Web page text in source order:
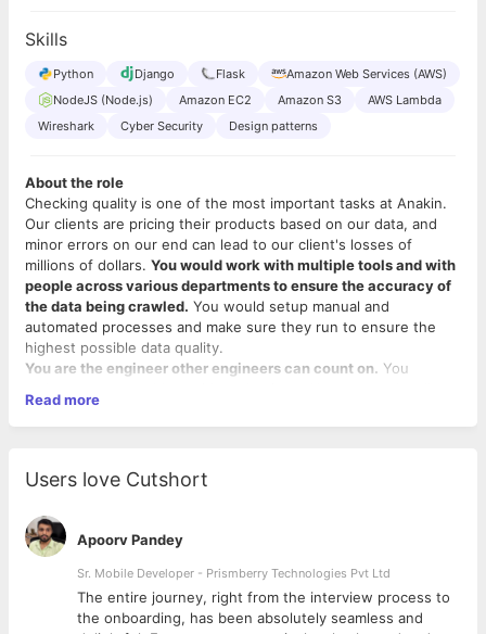
Skills
Python Django Flask
Amazon Web Services (AWS)
NodeJS (Node.js)
Amazon EC2 Amazon S3
AWS Lambda
Wireshark
Cyber Security Design patterns
About the role
Checking quality is one of the most important tasks at Anakin.
Our clients are pricing their products based on our data, and
minor errors on our end can lead to our client's losses of
millions of dollars. You would work with multiple tools and with
people across various departments to ensure the accuracy of
the data being crawled. You would setup manual and
automated processes and make sure they run to ensure the
highest possible data quality.
You are the engineer other engineers can count on. You
are a self-starter, team player. You have the hunger to venture
into unknown areas and make the system work.
Your Responsibilities would be to:
include exploratory manual/visual testing and any
additional automated tests deemed appropriate
Take ownership of the end-to-end QA process in newly-
started projects
Draw conclusions about data quality by producing basic
Read more
Users love Cutshort
Apoorv Pandey
Sr. Mobile Developer - Prismberry Technologies Pvt Ltd
The entire journey, right from the interview process to
the onboarding, has been absolutely seamless and